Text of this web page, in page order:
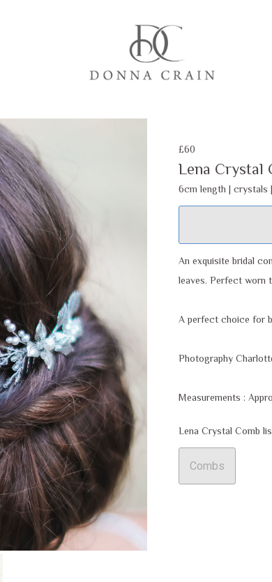
£60
Lena Crystal
6cm length | crystals
An exquisite bridal
leaves. Perfect worn
A perfect choice for
Photography
Measurements :
Lena Crystal Comb
Combs